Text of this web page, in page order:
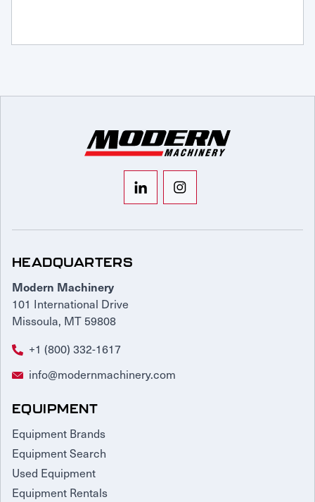
HEADQUARTERS
Modern Machinery
101 International Drive
Missoula, MT 59808
+1 (800) 332-1617
info@modernmachinery.com
EQUIPMENT
Equipment Brands
Equipment Search
Used Equipment
Equipment Rentals